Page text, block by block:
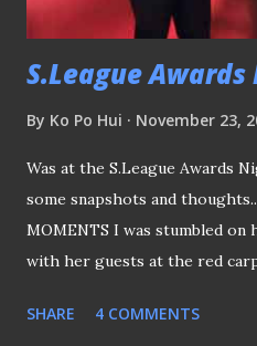
proceed...
S.League
By Ko Po Hui November 23,
Was at the S.League Awards
some snapshots and
MOMENTS I was stumbled
with her guests at the red
doesn’t know who Richard
SHARE 4 COMMENTS